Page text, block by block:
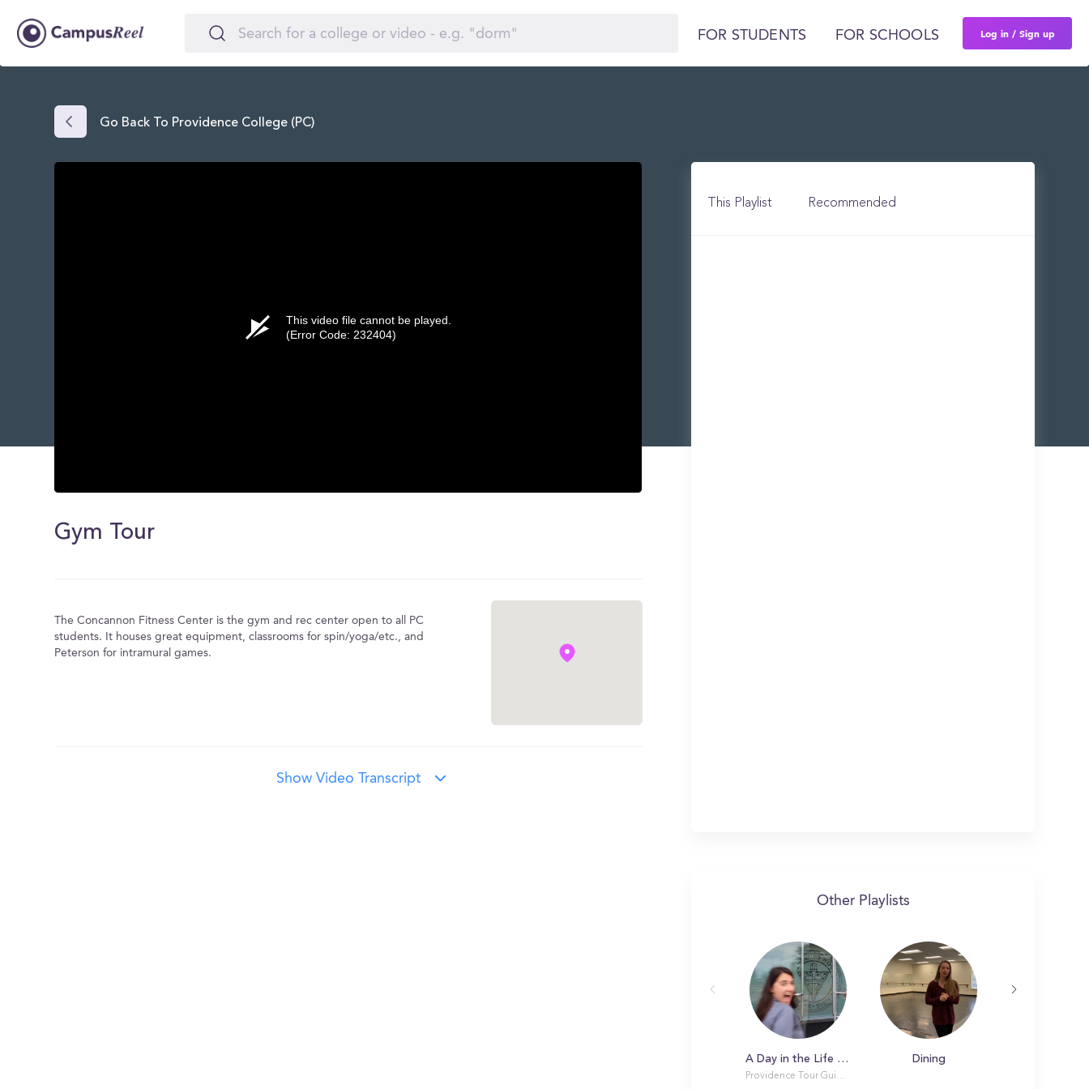
FOR STUDENTS FOR SCHOOLS Log in / Sign up
Go Back To Providence College (PC)
of
0
This video file cannot be played.
(Error Code: 232404)
Gym Tour
The Concannon Fitness Center is the gym and rec center open to all PC
students. It houses great equipment, classrooms for spin/yoga/etc., and
Peterson for intramural games.
Show Video Transcript
This Playlist Recommended
Other Playlists
A Day in the Life at Providence College
Providence Tour Guides Smith
Dining